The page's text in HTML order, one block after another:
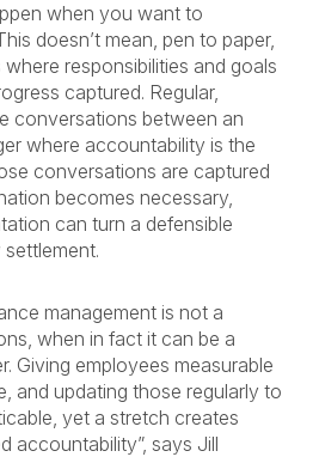
when you want to
doesn’t mean, pen to paper,
responsibilities and goals
captured. Regular,
conversations between an
where accountability is the
conversations are captured
becomes necessary,
can turn a defensible
management is not a
when in fact it can be a
Giving employees measurable
and updating those regularly to
yet a stretch creates
accountability”, says Jill